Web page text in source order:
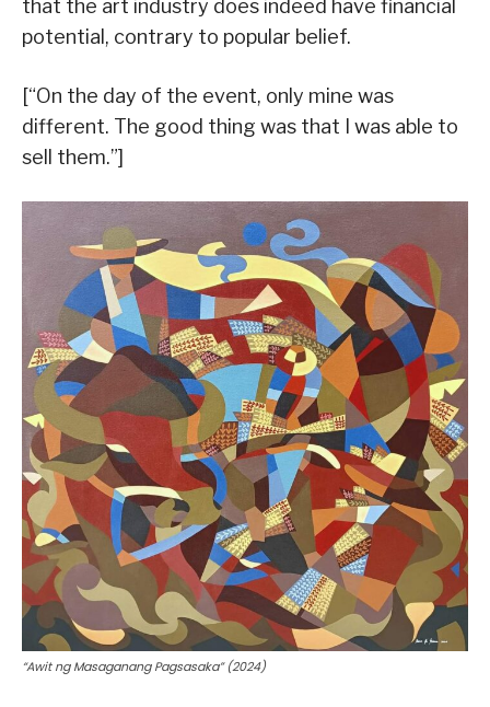
that the art industry does indeed have financial
potential, contrary to popular belief.
[“On the day of the event, only mine was
different. The good thing was that I was able to
sell them.”]
“Awit ng Masaganang Pagsasaka” (2024)